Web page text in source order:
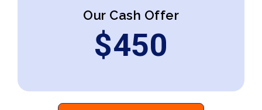
Our Cash Offer
$450